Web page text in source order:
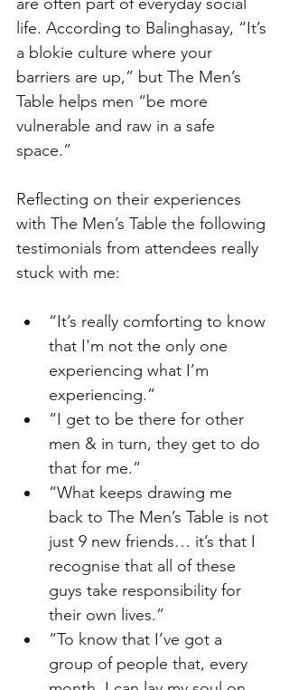
are often part of everyday social
life. According to Balinghasay, “It’s
a blokie culture where your
barriers are up,” but The Men’s
Table helps men “be more
vulnerable and raw in a safe
space.”
Reflecting on their experiences
with The Men’s Table the following
testimonials from attendees really
stuck with me:
“It’s really comforting to know
that I'm not the only one
experiencing what I’m
experiencing.”
“I get to be there for other
men & in turn, they get to do
that for me.”
“What keeps drawing me
back to The Men’s Table is not
just 9 new friends… it’s that I
recognise that all of these
guys take responsibility for
their own lives.”
“To know that I’ve got a
group of people that, every